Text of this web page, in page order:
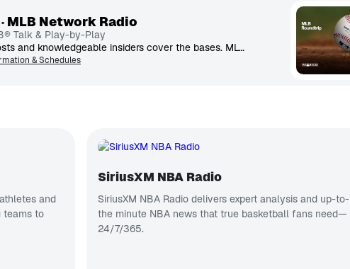
MLB Network Radio
Talk & Play-by-Play
Expert hosts and knowledgeable insiders cover the bases. MLB Network Radio™ is talking baseball 24/7/365.
& Schedules
and
teams to
SiriusXM NBA Radio
SiriusXM NBA Radio delivers expert analysis and up-to-
the minute NBA news that true basketball fans need—
24/7/365.